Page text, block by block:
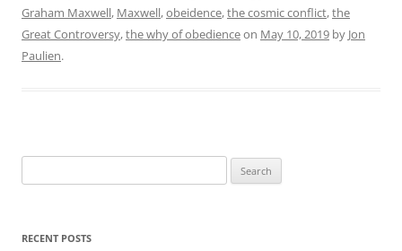
Graham Maxwell, Maxwell,obeidence,the cosmic conflict,the
Great Controversy,the why of obedienceon May 10, 2019 by Jon
Paulien.
for:
RECENT POSTS